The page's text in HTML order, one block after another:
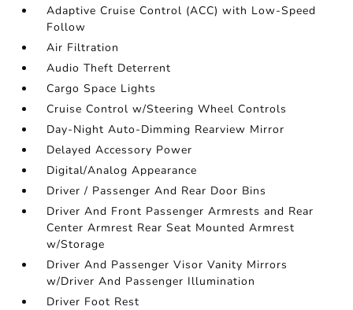
Adaptive Cruise Control (ACC) with Low-Speed
Follow
Air Filtration
Audio Theft Deterrent
Cargo Space Lights
Cruise Control w/Steering Wheel Controls
Day-Night Auto-Dimming Rearview Mirror
Delayed Accessory Power
Digital/Analog Appearance
Driver / Passenger And Rear Door Bins
Driver And Front Passenger Armrests and Rear
Center Armrest Rear Seat Mounted Armrest
w/Storage
Driver And Passenger Visor Vanity Mirrors
w/Driver And Passenger Illumination
Driver Foot Rest